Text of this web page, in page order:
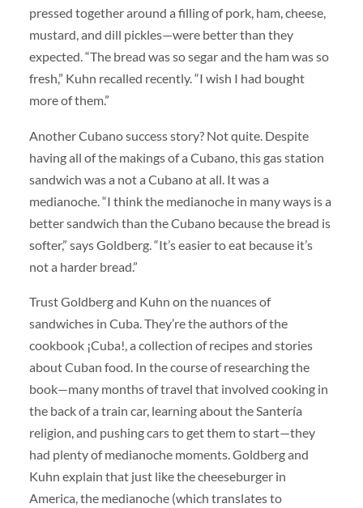
pressed together around a filling of pork, ham, cheese,
mustard, and dill pickles—were better than they
expected. “The bread was so segar and the ham was so
fresh,” Kuhn recalled recently. “I wish I had bought
more of them.”
Another Cubano success story? Not quite. Despite
having all of the makings of a Cubano, this gas station
sandwich was a not a Cubano at all. It was a
medianoche. “I think the medianoche in many ways is a
better sandwich than the Cubano because the bread is
softer,” says Goldberg. “It’s easier to eat because it’s
not a harder bread.”
Trust Goldberg and Kuhn on the nuances of
sandwiches in Cuba. They’re the authors of the
cookbook ¡Cuba!, a collection of recipes and stories
about Cuban food. In the course of researching the
book—many months of travel that involved cooking in
the back of a train car, learning about the Santería
religion, and pushing cars to get them to start—they
had plenty of medianoche moments. Goldberg and
Kuhn explain that just like the cheeseburger in
America, the medianoche (which translates to